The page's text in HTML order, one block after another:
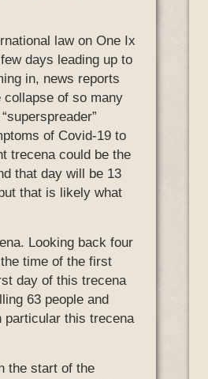
law on One Ix
days leading up to
in, news reports
collapse of so many
of Covid-19 to
trecena could be the
that day will be 13
that is likely what
Looking back four
time of the first
day of this trecena
63 people and
particular this trecena
the start of the